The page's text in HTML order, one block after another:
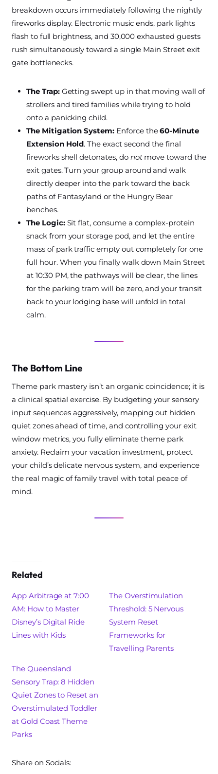
breakdown occurs immediately following the nightly
fireworks display. Electronic music ends, park lights
flash to full brightness, and 30,000 exhausted guests
rush simultaneously toward a single Main Street exit
gate bottlenecks.
The Trap:Getting swept up in that moving wall of
strollers and tired families while trying to hold
onto a panicking child.
The Mitigation System: Enforce the60-Minute
Extension Hold. The exact second the final
fireworks shell detonates, do notmove toward the
exit gates. Turn your group around and walk
directly deeper into the park toward the back
paths of Fantasyland or the Hungry Bear
benches.
The Logic:Sit flat, consume a complex-protein
snack from your storage pod, and let the entire
mass of park traffic empty out completely for one
full hour. When you finally walk down Main Street
at 10:30 PM, the pathways will be clear, the lines
for the parking tram will be zero, and your transit
back to your lodging base will unfold in total
calm.
The Bottom Line
Theme park mastery isn’t an organic coincidence; it is
a clinical spatial exercise. By budgeting your sensory
input sequences aggressively, mapping out hidden
quiet zones ahead of time, and controlling your exit
window metrics, you fully eliminate theme park
anxiety. Reclaim your vacation investment, protect
your child’s delicate nervous system, and experience
the real magic of family travel with total peace of
mind.
Related
App Arbitrage at 7:00
AM: How to Master
Disney’s Digital Ride
Lines with Kids
The Overstimulation
Threshold: 5 Nervous
System Reset
Frameworks for
Travelling Parents
The Queensland
Sensory Trap: 8 Hidden
Quiet Zones to Reset an
Overstimulated Toddler
at Gold Coast Theme
Parks
Share on Socials: